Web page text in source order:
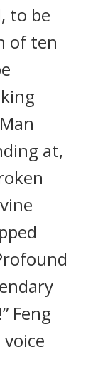
to be
of ten
at,
Feng